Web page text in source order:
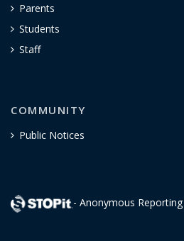
Parents
Students
Staff
COMMUNITY
Public Notices
- Anonymous Reporting